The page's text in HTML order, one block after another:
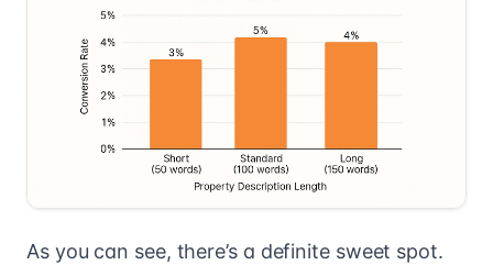
As you can see, there’s a definite sweet spot.